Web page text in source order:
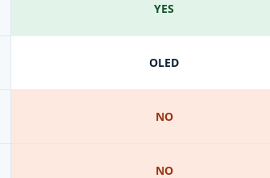
YES
OLED
NO
NO